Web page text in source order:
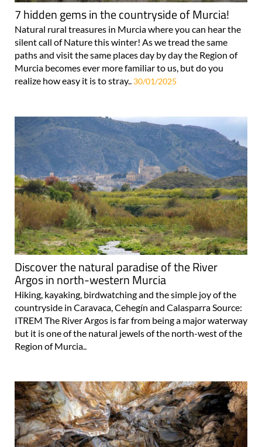
7 hidden gems in the countryside of Murcia!
Natural rural treasures in Murcia where you can hear the
silent call of Nature this winter! As we tread the same
paths and visit the same places day by day the Region of
Murcia becomes ever more familiar to us, but do you
realize how easy it is to stray.. 30/01/2025
Discover the natural paradise of the River
Argos in north-western Murcia
Hiking, kayaking, birdwatching and the simple joy of the
countryside in Caravaca, Cehegín and Calasparra Source:
ITREM The River Argos is far from being a major waterway
but it is one of the natural jewels of the north-west of the
Region of Murcia..